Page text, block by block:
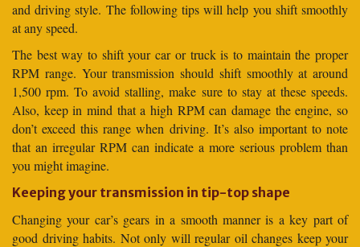
and driving style. The following tips will help you shift smoothly
at any speed.
The best way to shift your car or truck is to maintain the proper
RPM range. Your transmission should shift smoothly at around
1,500 rpm. To avoid stalling, make sure to stay at these speeds.
Also, keep in mind that a high RPM can damage the engine, so
don’t exceed this range when driving. It’s also important to note
that an irregular RPM can indicate a more serious problem than
you might imagine.
Keeping your transmission in tip-top shape
Changing your car’s gears in a smooth manner is a key part of
good driving habits. Not only will regular oil changes keep your